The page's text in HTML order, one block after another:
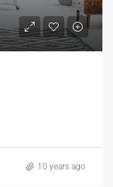
10 years ago